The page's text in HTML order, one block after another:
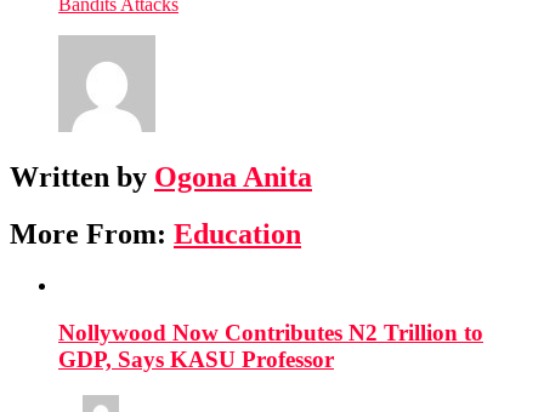
Bandits Attacks
Written by Ogona Anita
More From: Education
Nollywood Now Contributes N2 Trillion to
GDP, Says KASU Professor